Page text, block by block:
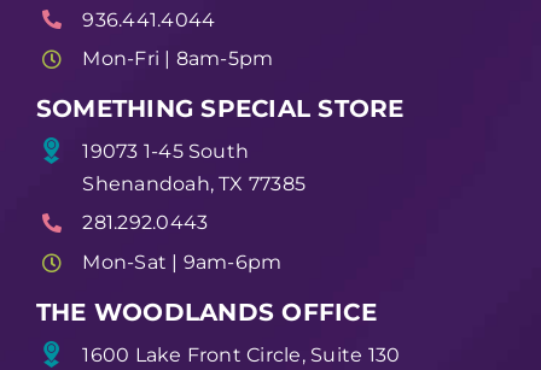
936.441.4044
Mon-Fri | 8am-5pm
SOMETHING SPECIAL STORE
19073 1-45 South
Shenandoah, TX 77385
281.292.0443
Mon-Sat | 9am-6pm
THE WOODLANDS OFFICE
1600 Lake Front Circle, Suite 130